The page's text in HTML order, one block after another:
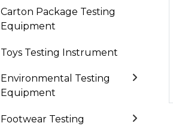
Carton Package Testing
Equipment
Toys Testing Instrument
Environmental Testing
Equipment
Footwear Testing
Loading...
Loading...